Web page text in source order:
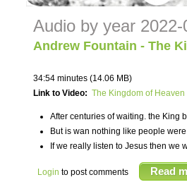
Audio by year 2022-
Andrew Fountain - The
34:54 minutes (14.06 MB)
Link to Video: The Kingdom of Heaven
After centuries of waiting. the King
But is wan nothing like people
If we really listen to Jesus then we
Login to post comments Read